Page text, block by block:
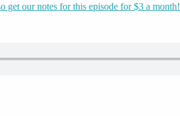
get our notes for this episode for $3 a month!